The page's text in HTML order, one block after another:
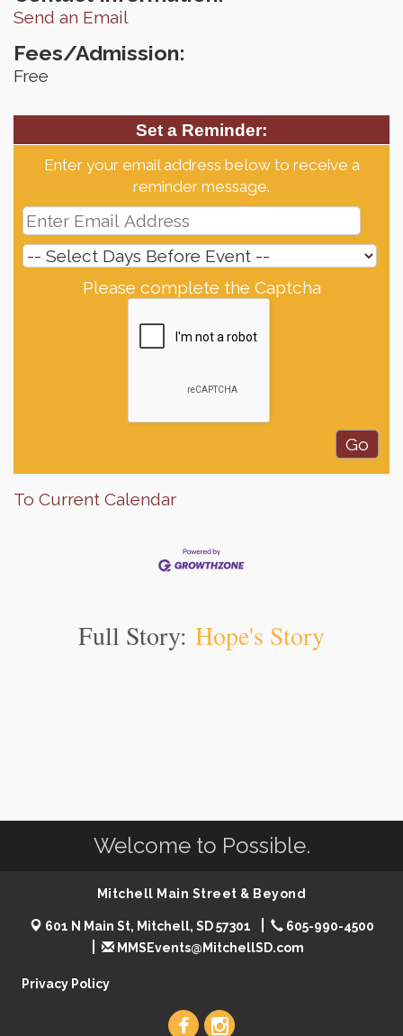
Send an Email
Fees/Admission:
Free
Set a Reminder:
Enter your email address below to receive a
reminder message.
Please complete the Captcha
To Current Calendar
Full Story: Hope's Story
Welcome to Possible.
Mitchell Main Street & Beyond
601 N Main St, Mitchell, SD 57301
605-990-4500
MMSEvents@MitchellSD.com
Privacy Policy